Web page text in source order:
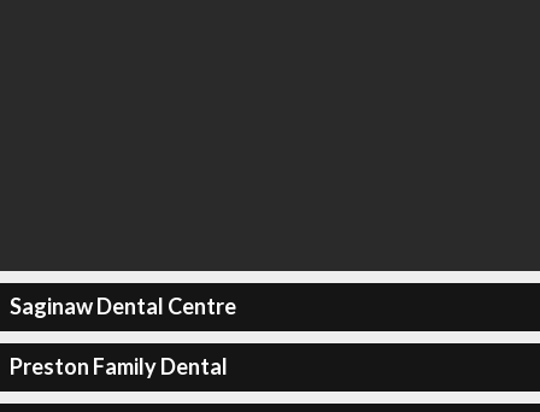
Saginaw Dental Centre
Preston Family Dental